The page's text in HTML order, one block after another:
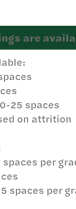
are
25 spaces
on attrition
per
spaces per